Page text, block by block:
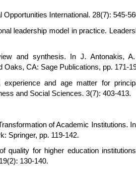
International. 28(7): 545-
leadership model in practice.
and synthesis. In J. Antonakis,
CA: Sage Publications, pp. 171-
and age matter for
and Social Sciences. 3(7): 403-413.
of Academic Institutions.
Springer, pp. 119-142.
quality for higher education
130-140.